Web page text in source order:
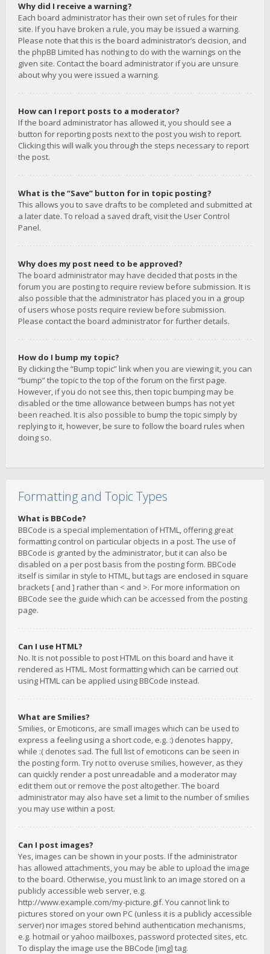
Why did I receive a warning?
Each board administrator has their own set of rules for their
site. If you have broken a rule, you may be issued a warning.
Please note that this is the board administrator’s decision, and
the phpBB Limited has nothing to do with the warnings on the
given site. Contact the board administrator if you are unsure
about why you were issued a warning.
How can I report posts to a moderator?
If the board administrator has allowed it, you should see a
button for reporting posts next to the post you wish to report.
Clicking this will walk you through the steps necessary to report
the post.
What is the “Save” button for in topic posting?
This allows you to save drafts to be completed and submitted at
a later date. To reload a saved draft, visit the User Control
Panel.
Why does my post need to be approved?
The board administrator may have decided that posts in the
forum you are posting to require review before submission. It is
also possible that the administrator has placed you in a group
of users whose posts require review before submission.
Please contact the board administrator for further details.
How do I bump my topic?
By clicking the “Bump topic” link when you are viewing it, you can
“bump” the topic to the top of the forum on the first page.
However, if you do not see this, then topic bumping may be
disabled or the time allowance between bumps has not yet
been reached. It is also possible to bump the topic simply by
replying to it, however, be sure to follow the board rules when
doing so.
Formatting and Topic Types
What is BBCode?
BBCode is a special implementation of HTML, offering great
formatting control on particular objects in a post. The use of
BBCode is granted by the administrator, but it can also be
disabled on a per post basis from the posting form. BBCode
itself is similar in style to HTML, but tags are enclosed in square
brackets [ and ] rather than < and >. For more information on
BBCode see the guide which can be accessed from the posting
page.
Can I use HTML?
No. It is not possible to post HTML on this board and have it
rendered as HTML. Most formatting which can be carried out
using HTML can be applied using BBCode instead.
What are Smilies?
Smilies, or Emoticons, are small images which can be used to
express a feeling using a short code, e.g. :) denotes happy,
while :( denotes sad. The full list of emoticons can be seen in
the posting form. Try not to overuse smilies, however, as they
can quickly render a post unreadable and a moderator may
edit them out or remove the post altogether. The board
administrator may also have set a limit to the number of smilies
you may use within a post.
Can I post images?
Yes, images can be shown in your posts. If the administrator
has allowed attachments, you may be able to upload the image
to the board. Otherwise, you must link to an image stored on a
publicly accessible web server, e.g.
http://www.example.com/my-picture.gif. You cannot link to
pictures stored on your own PC (unless it is a publicly accessible
server) nor images stored behind authentication mechanisms,
e.g. hotmail or yahoo mailboxes, password protected sites, etc.
To display the image use the BBCode [img] tag.